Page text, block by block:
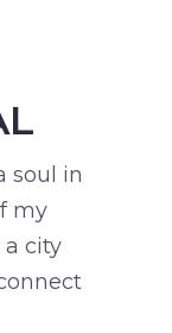
soul in
my
city